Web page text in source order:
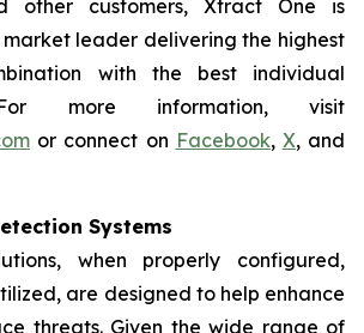
other customers, Xtract One is
leader delivering the highest
with the best individual
more information, visit
or connect on Facebook, X, and
Systems
when properly configured,
are designed to help enhance
threats. Given the wide range of